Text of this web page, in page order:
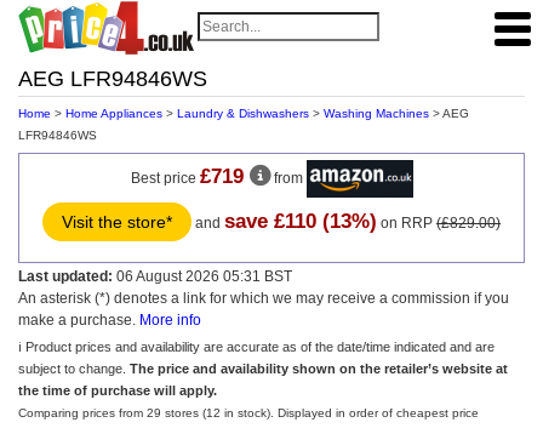
AEG LFR94846WS
Home > Home Appliances > Laundry & Dishwashers > Washing Machines > AEG
LFR94846WS
Best price £719 from
Visit the store* and save £110 (13%) on RRP (£829.00)
Last updated: 06 August 2026 05:31 BST
An asterisk (*) denotes a link for which we may receive a commission if you
make a purchase. More info
ℹ️ Product prices and availability are accurate as of the date/time indicated and are
subject to change. The price and availability shown on the retailer’s website at
the time of purchase will apply.
Comparing prices from 29 stores (12 in stock). Displayed in order of cheapest price